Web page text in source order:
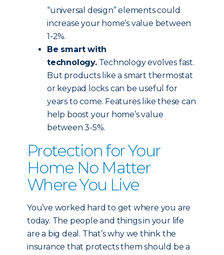
“universal design” elements could
increase your home’s value between
1-2%.
Be smart with
technology.Technology evolves fast.
But products like a smart thermostat
or keypad locks can be useful for
years to come. Features like these can
help boost your home’s value
between 3-5%.
Protection for Your
Home No Matter
Where You Live
You’ve worked hard to get where you are
today. The people and things in your life
are a big deal. That’s why we think the
insurance that protects them should be a